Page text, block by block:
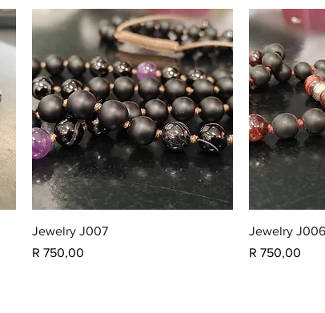
Jewelry J007
Price
R 750,00
Jewelry J006
Price
R 750,00